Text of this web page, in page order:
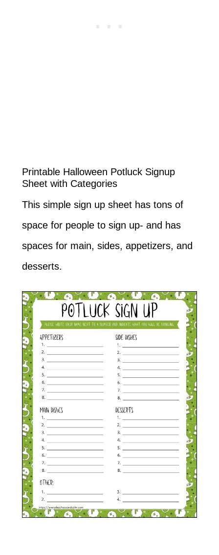
Printable Halloween Potluck Signup
Sheet with Categories
This simple sign up sheet has tons of
space for people to sign up- and has
spaces for main, sides, appetizers, and
desserts.